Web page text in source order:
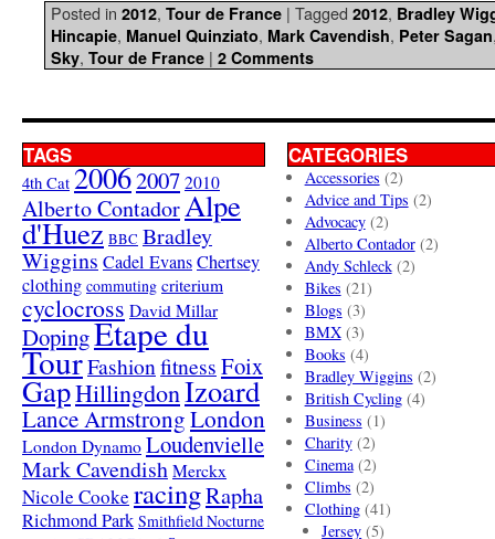
Posted in 2012, Tour de France | Tagged 2012, Bradley
Hincapie, Manuel Quinziato, Mark Cavendish, Peter Sagan
Sky, Tour de France | 2 Comments
TAGS
4th Cat 20062007 2010
Alberto ContadorAlpe
d'Huez BBC Bradley
Wiggins Cadel EvansChertsey
clothing commuting criterium
cyclocross David Millar
DopingEtape du
TourFashionfitnessFoix
GapHillingdonIzoard
Lance ArmstrongLondon
London Dynamo Loudenvielle
Mark Cavendish Merckx
Nicole Cooke racingRapha
Richmond Park Smithfield Nocturne
CATEGORIES
Accessories (2)
Advice and Tips (2)
Advocacy(2)
Alberto Contador(2)
Andy Schleck(2)
Bikes (21)
Blogs (3)
BMX(3)
Books (4)
Bradley Wiggins (2)
British Cycling(4)
Business (1)
Charity(2)
Cinema(2)
Climbs (2)
Clothing(41)
Jersey (5)